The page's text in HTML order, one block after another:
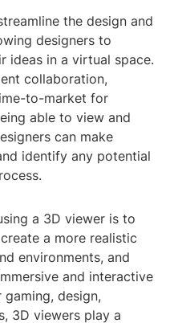
the design and
designers to
ideas in a virtual space.
collaboration,
to-market for
able to view and
can make
identify any potential
a 3D viewer is to
a more realistic
environments, and
and interactive
design,
3D viewers play a